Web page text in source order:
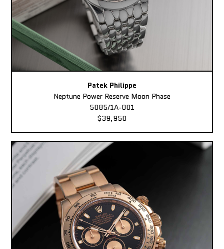
Patek Philippe
Neptune Power Reserve Moon Phase
5085/1A-001
$39,950